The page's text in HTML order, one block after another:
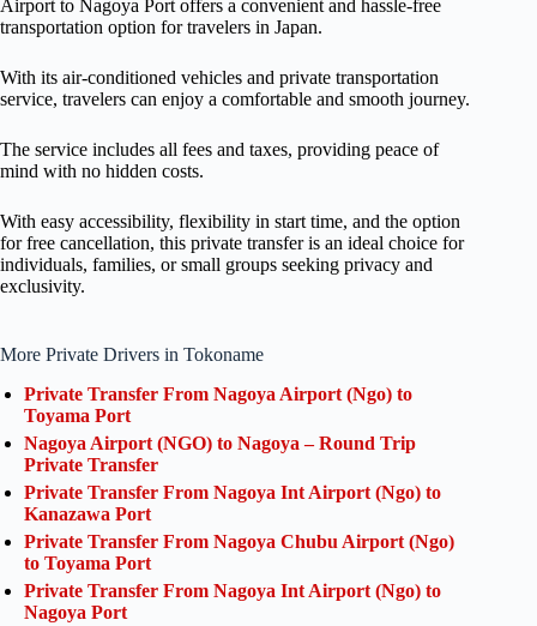
Airport to Nagoya Port offers a convenient and hassle-free
transportation option for travelers in Japan.
With its air-conditioned vehicles and private transportation
service, travelers can enjoy a comfortable and smooth journey.
The service includes all fees and taxes, providing peace of
mind with no hidden costs.
With easy accessibility, flexibility in start time, and the option
for free cancellation, this private transfer is an ideal choice for
individuals, families, or small groups seeking privacy and
exclusivity.
More Private Drivers in Tokoname
Private Transfer From Nagoya Airport (Ngo) to
Toyama Port
Nagoya Airport (NGO) to Nagoya – Round Trip
Private Transfer
Private Transfer From Nagoya Int Airport (Ngo) to
Kanazawa Port
Private Transfer From Nagoya Chubu Airport (Ngo)
to Toyama Port
Private Transfer From Nagoya Int Airport (Ngo) to
Nagoya Port